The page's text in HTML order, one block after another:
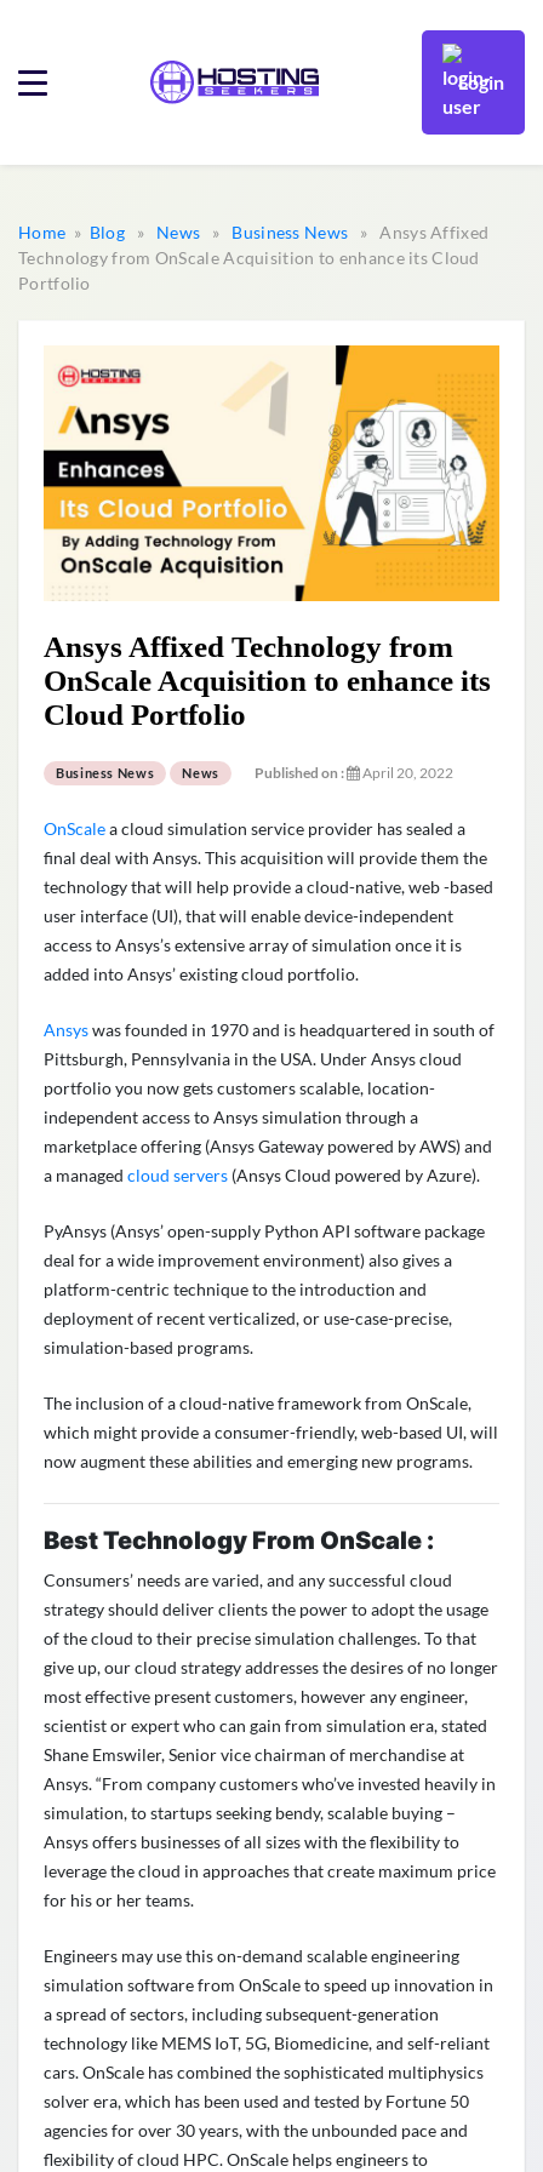
Login
Home » Blog» News » Business News » Ansys Affixed
Technology from OnScale Acquisition to enhance its Cloud
Portfolio
Ansys Affixed Technology from
OnScale Acquisition to enhance its
Cloud Portfolio
Business News News Published on : April 20, 2022
OnScalea cloud simulation service provider has sealed a
final deal with Ansys. This acquisition will provide them the
technology that will help provide a cloud-native, web -based
user interface (UI), that will enable device-independent
access to Ansys’s extensive array of simulation once it is
added into Ansys’ existing cloud portfolio.
Ansyswas founded in 1970 and is headquartered in south of
Pittsburgh, Pennsylvania in the USA. Under Ansys cloud
portfolio you now gets customers scalable, location-
independent access to Ansys simulation through a
marketplace offering (Ansys Gateway powered by AWS) and
a managed cloud servers (Ansys Cloud powered by Azure).
PyAnsys (Ansys’ open-supply Python API software package
deal for a wide improvement environment) also gives a
platform-centric technique to the introduction and
deployment of recent verticalized, or use-case-precise,
simulation-based programs.
The inclusion of a cloud-native framework from OnScale,
which might provide a consumer-friendly, web-based UI, will
now augment these abilities and emerging new programs.
Best Technology From OnScale :
Consumers’ needs are varied, and any successful cloud
strategy should deliver clients the power to adopt the usage
of the cloud to their precise simulation challenges. To that
give up, our cloud strategy addresses the desires of no longer
most effective present customers, however any engineer,
scientist or expert who can gain from simulation era, stated
Shane Emswiler, Senior vice chairman of merchandise at
Ansys. “From company customers who’ve invested heavily in
simulation, to startups seeking bendy, scalable buying –
Ansys offers businesses of all sizes with the flexibility to
leverage the cloud in approaches that create maximum price
for his or her teams.
Engineers may use this on-demand scalable engineering
simulation software from OnScale to speed up innovation in
a spread of sectors, including subsequent-generation
technology like MEMS IoT, 5G, Biomedicine, and self-reliant
cars. OnScale has combined the sophisticated multiphysics
solver era, which has been used and tested by Fortune 50
agencies for over 30 years, with the unbounded pace and
flexibility of cloud HPC. OnScale helps engineers to